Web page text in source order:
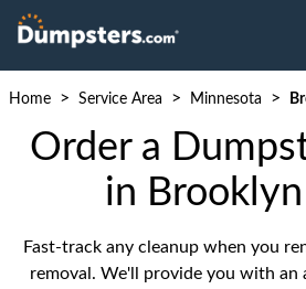
Home > Service Area > Minnesota >
Order a
in
Fast-track any cleanup when you
removal. We'll provide you with an